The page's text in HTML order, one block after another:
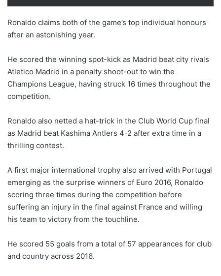
Ronaldo claims both of the game’s top individual honours
after an astonishing year.
He scored the winning spot-kick as Madrid beat city rivals
Atletico Madrid in a penalty shoot-out to win the
Champions League, having struck 16 times throughout the
competition.
Ronaldo also netted a hat-trick in the Club World Cup final
as Madrid beat Kashima Antlers 4-2 after extra time in a
thrilling contest.
A first major international trophy also arrived with Portugal
emerging as the surprise winners of Euro 2016, Ronaldo
scoring three times during the competition before
suffering an injury in the final against France and willing
his team to victory from the touchline.
He scored 55 goals from a total of 57 appearances for club
and country across 2016.